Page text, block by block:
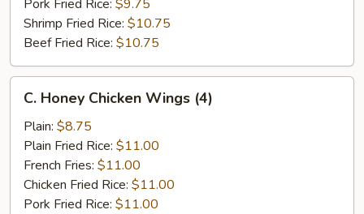
Pork Fried Rice: $9.75
Shrimp Fried Rice: $10.75
Beef Fried Rice: $10.75
Honey
Chicken
Wings
(4)
C. Honey Chicken Wings (4)
Plain: $8.75
Plain Fried Rice: $11.00
French Fries: $11.00
Chicken Fried Rice: $11.00
Pork Fried Rice: $11.00